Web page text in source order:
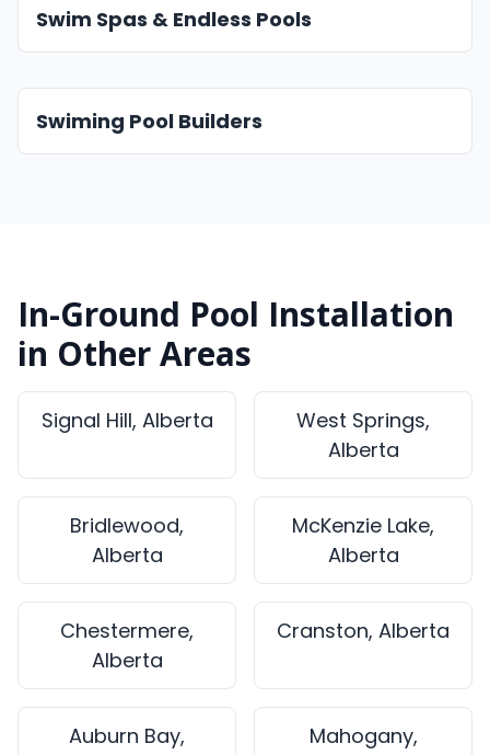
Swim Spas & Endless Pools
Swiming Pool Builders
In-Ground Pool Installation
in Other Areas
Signal Hill, Alberta
West Springs,
Alberta
Bridlewood,
Alberta
McKenzie Lake,
Alberta
Chestermere,
Alberta
Cranston, Alberta
Auburn Bay,
Mahogany,